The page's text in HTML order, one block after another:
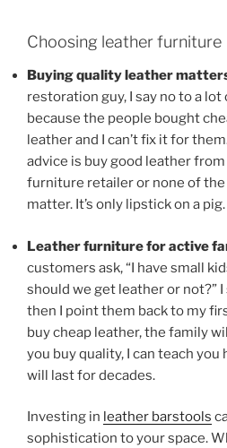
Choosing leather furniture
Buying quality leather
restoration guy, I say no to a
because the people bought
leather and I can’t fix it for
advice is buy good leather
furniture retailer or none of
matter. It’s only lipstick on a pig.
Leather furniture for active
customers ask, “I have small
should we get leather or not?” I
then I point them back to my
buy cheap leather, the family
you buy quality, I can teach
will last for decades.
Investing in leather barstools
sophistication to your space.